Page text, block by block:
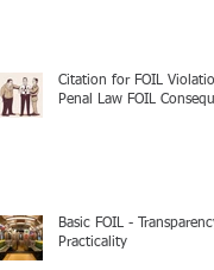
Citation for FOIL
Penal Law FOIL
Basic FOIL -
Practicality